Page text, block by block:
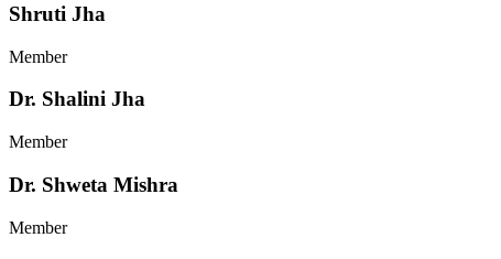
Shruti Jha
Member
Dr. Shalini Jha
Member
Dr. Shweta Mishra
Member